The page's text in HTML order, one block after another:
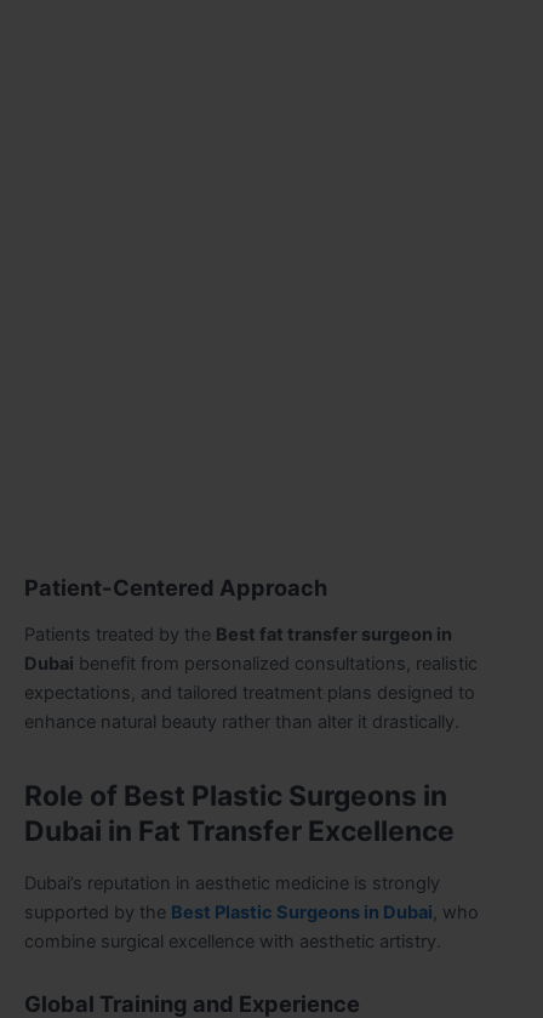
Patient-Centered Approach
Patients treated by the Best fat transfer surgeon in
Dubai benefit from personalized consultations, realistic
expectations, and tailored treatment plans designed to
enhance natural beauty rather than alter it drastically.
Role of Best Plastic Surgeons in
Dubai in Fat Transfer Excellence
Dubai’s reputation in aesthetic medicine is strongly
supported by the Best Plastic Surgeons in Dubai, who
combine surgical excellence with aesthetic artistry.
Global Training and Experience